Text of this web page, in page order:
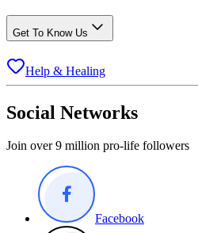
Get To Know Us
Help & Healing
Social Networks
Join over 9 million pro-life followers
Facebook